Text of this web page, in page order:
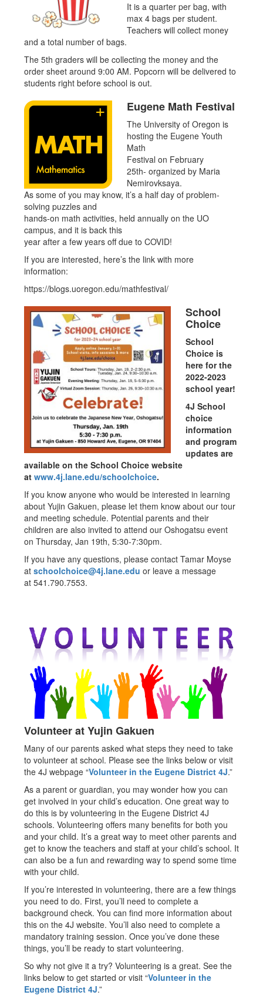
It is a quarter per bag, with
max 4 bags per student.
Teachers will collect money
and a total number of bags.
The 5th graders will be collecting the money and the
order sheet around 9:00 AM. Popcorn will be delivered to
students right before school is out.
Eugene Math Festival
The University of Oregon is
hosting the Eugene Youth
Math
Festival on February
25th- organized by Maria
Nemirovksaya.
As some of you may know, it’s a half day of problem-
solving puzzles and
hands-on math activities, held annually on the UO
campus, and it is back this
year after a few years off due to COVID!
If you are interested, here’s the link with more
information:
https://blogs.uoregon.edu/mathfestival/
School
Choice
School
Choice is
here for the
2022-2023
school year!
4J School
choice
information
and program
updates are
available on the School Choice website
at www.4j.lane.edu/schoolchoice.
If you know anyone who would be interested in learning
about Yujin Gakuen, please let them know about our tour
and meeting schedule. Potential parents and their
children are also invited to attend our Oshogatsu event
on Thursday, Jan 19th, 5:30-7:30pm.
If you have any questions, please contact Tamar Moyse
at schoolchoice@4j.lane.edu or leave a message
at 541.790.7553.
Volunteer at Yujin Gakuen
Many of our parents asked what steps they need to take
to volunteer at school. Please see the links below or visit
the 4J webpage “Volunteer in the Eugene District 4J.”
As a parent or guardian, you may wonder how you can
get involved in your child’s education. One great way to
do this is by volunteering in the Eugene District 4J
schools. Volunteering offers many benefits for both you
and your child. It’s a great way to meet other parents and
get to know the teachers and staff at your child’s school. It
can also be a fun and rewarding way to spend some time
with your child.
If you’re interested in volunteering, there are a few things
you need to do. First, you’ll need to complete a
background check. You can find more information about
this on the 4J website. You’ll also need to complete a
mandatory training session. Once you’ve done these
things, you’ll be ready to start volunteering.
So why not give it a try? Volunteering is a great. See the
links below to get started or visit “Volunteer in the
Eugene District 4J.”